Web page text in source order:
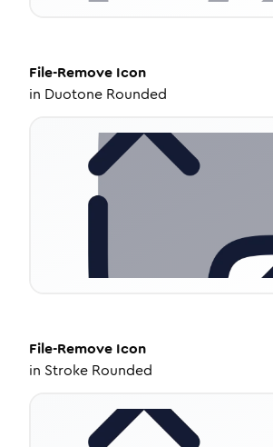
File-Remove Icon
in Duotone Rounded
File-Remove Icon
in Stroke Rounded